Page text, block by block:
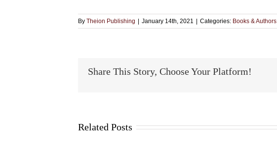
ByTheion Publishing | January 14th, 2021 | Categories: Books & Authors
Share This Story, Choose Your Platform!
Related Posts